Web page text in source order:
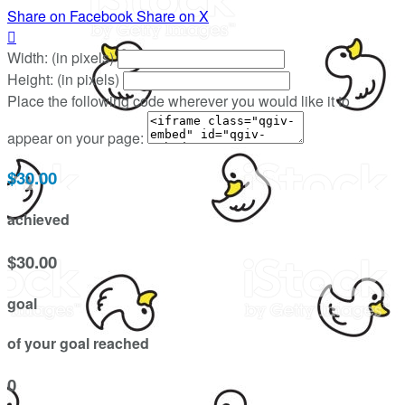
Share on FacebookShare on X

Width: (in pixels)
Height: (in pixels)
Place the following code wherever you would like it to
appear on your page:
$30.00
achieved
$30.00
goal
of your goal reached
0